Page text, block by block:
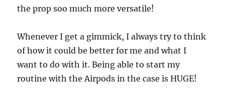
the prop soo much more versatile!
Whenever I get a gimmick, I always try to think
of how it could be better for me and what I
want to do with it. Being able to start my
routine with the Airpods in the case is HUGE!